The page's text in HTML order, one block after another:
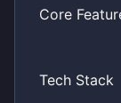
Core
Tech Stack